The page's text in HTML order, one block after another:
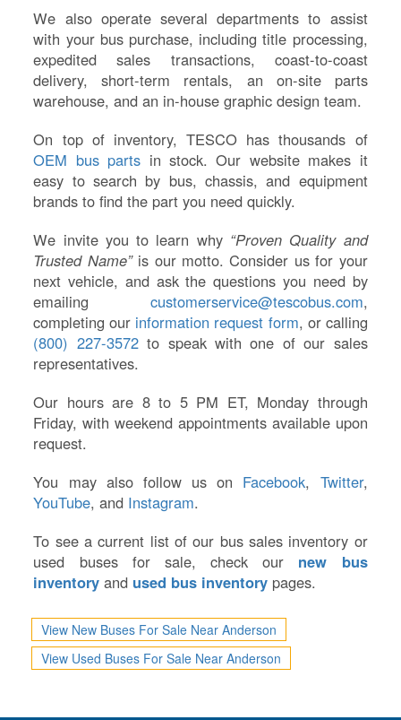
We also operate several departments to assist
with your bus purchase, including title processing,
expedited sales transactions, coast-to-coast
delivery, short-term rentals, an on-site parts
warehouse, and an in-house graphic design team.
On top of inventory, TESCO has thousands of
OEM bus parts in stock. Our website makes it
easy to search by bus, chassis, and equipment
brands to find the part you need quickly.
We invite you to learn why “Proven Quality and
Trusted Name”is our motto. Consider us for your
next vehicle, and ask the questions you need by
emailing customerservice@tescobus.com,
completing our information request form, or calling
(800) 227-3572to speak with one of our sales
representatives.
Our hours are 8 to 5 PM ET, Monday through
Friday, with weekend appointments available upon
request.
You may also follow us on Facebook, Twitter,
YouTube, and Instagram.
To see a current list of our bus sales inventory or
used buses for sale, check our new bus
inventory and used bus inventory pages.
View New Buses For Sale Near Anderson
View Used Buses For Sale Near Anderson